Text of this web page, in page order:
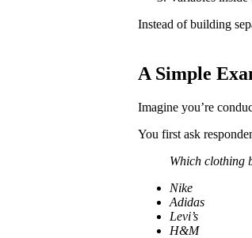
Instead of building
A Simple
Imagine you’re
You first ask
Which clothing
Nike
Adidas
Levi’s
H&M